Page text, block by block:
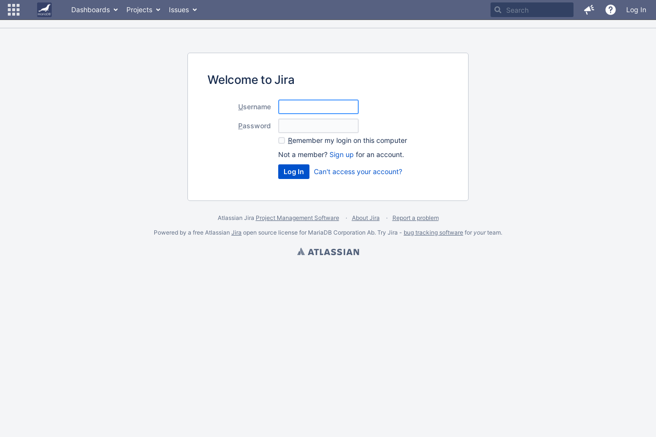
Dashboards Projects Issues Log In
Welcome to Jira
Username
Password
Remember my login on this computer
Not a member? Sign up for an account.
Can't access your account?
Atlassian Jira Project Management Software About Jira
Report a problem
Powered by a free Atlassian Jira open source license for MariaDB Corporation Ab. Try Jira - bug tracking software for yourteam.